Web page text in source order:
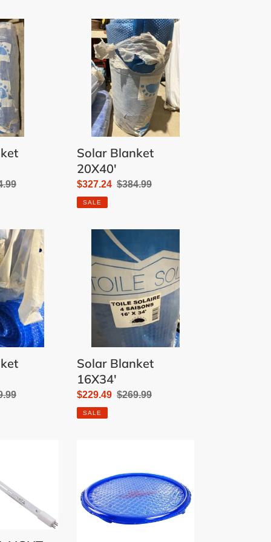
Solar
Blanket
20X40'
Solar Blanket
20X40'
Sale
price
$327.24 Regular
$384.99
SALE
16X34'
Solar Blanket
16X34'
Sale
price
$229.49 Regular
$269.99
SALE
BLUE
W/WATER